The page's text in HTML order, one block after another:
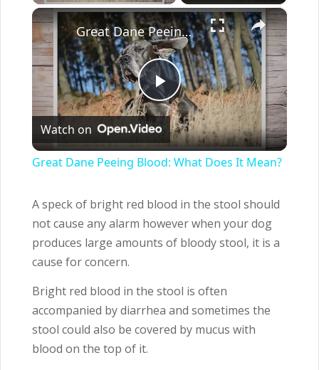
×
Play
Video
Great Dane Peeing Blood: What Does It Mean?
Watch on
Great Dane Peeing Blood: What Does It Mean?
A speck of bright red blood in the stool should
not cause any alarm however when your dog
produces large amounts of bloody stool, it is a
cause for concern.
Bright red blood in the stool is often
accompanied by diarrhea and sometimes the
stool could also be covered by mucus with
blood on the top of it.